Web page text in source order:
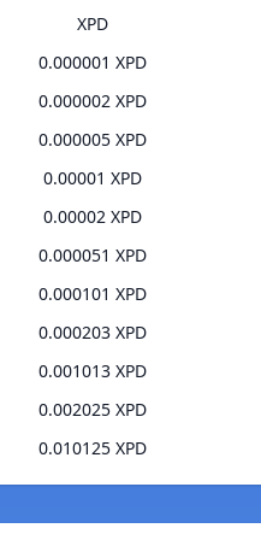
XPD
0.000001 XPD
0.000002 XPD
0.000005 XPD
0.00001 XPD
0.00002 XPD
0.000051 XPD
0.000101 XPD
0.000203 XPD
0.001013 XPD
0.002025 XPD
0.010125 XPD